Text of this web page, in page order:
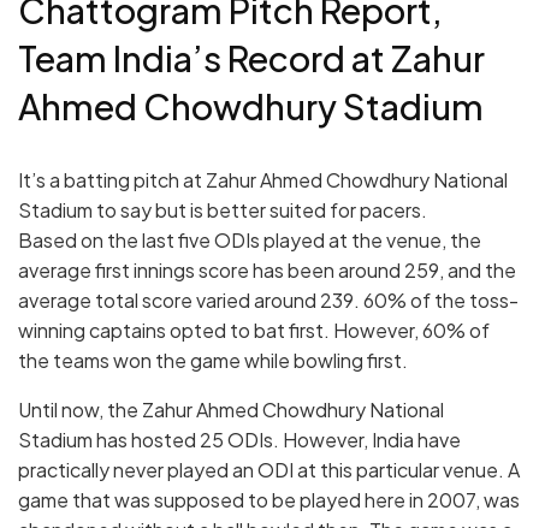
Chattogram Pitch Report,
Team India’s Record at Zahur
Ahmed Chowdhury Stadium
It’s a batting pitch at Zahur Ahmed Chowdhury National
Stadium to say but is better suited for pacers.
Based on the last five ODIs played at the venue, the
average first innings score has been around 259, and the
average total score varied around 239. 60% of the toss-
winning captains opted to bat first. However, 60% of
the teams won the game while bowling first.
Until now, the Zahur Ahmed Chowdhury National
Stadium has hosted 25 ODIs. However, India have
practically never played an ODI at this particular venue. A
game that was supposed to be played here in 2007, was